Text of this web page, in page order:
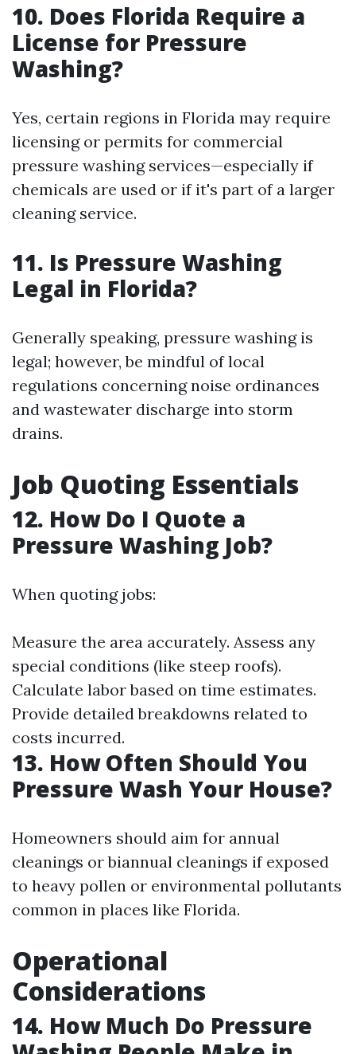
10. Does Florida Require a
License for Pressure
Washing?
Yes, certain regions in Florida may require
licensing or permits for commercial
pressure washing services—especially if
chemicals are used or if it's part of a larger
cleaning service.
11. Is Pressure Washing
Legal in Florida?
Generally speaking, pressure washing is
legal; however, be mindful of local
regulations concerning noise ordinances
and wastewater discharge into storm
drains.
Job Quoting Essentials
12. How Do I Quote a
Pressure Washing Job?
When quoting jobs:
Measure the area accurately. Assess any
special conditions (like steep roofs).
Calculate labor based on time estimates.
Provide detailed breakdowns related to
costs incurred.
13. How Often Should You
Pressure Wash Your House?
Homeowners should aim for annual
cleanings or biannual cleanings if exposed
to heavy pollen or environmental pollutants
common in places like Florida.
Operational
Considerations
14. How Much Do Pressure